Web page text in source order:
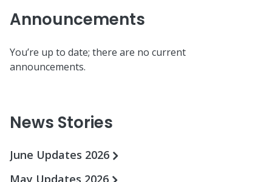
Announcements
You’re up to date; there are no current
announcements.
News Stories
June Updates 2026